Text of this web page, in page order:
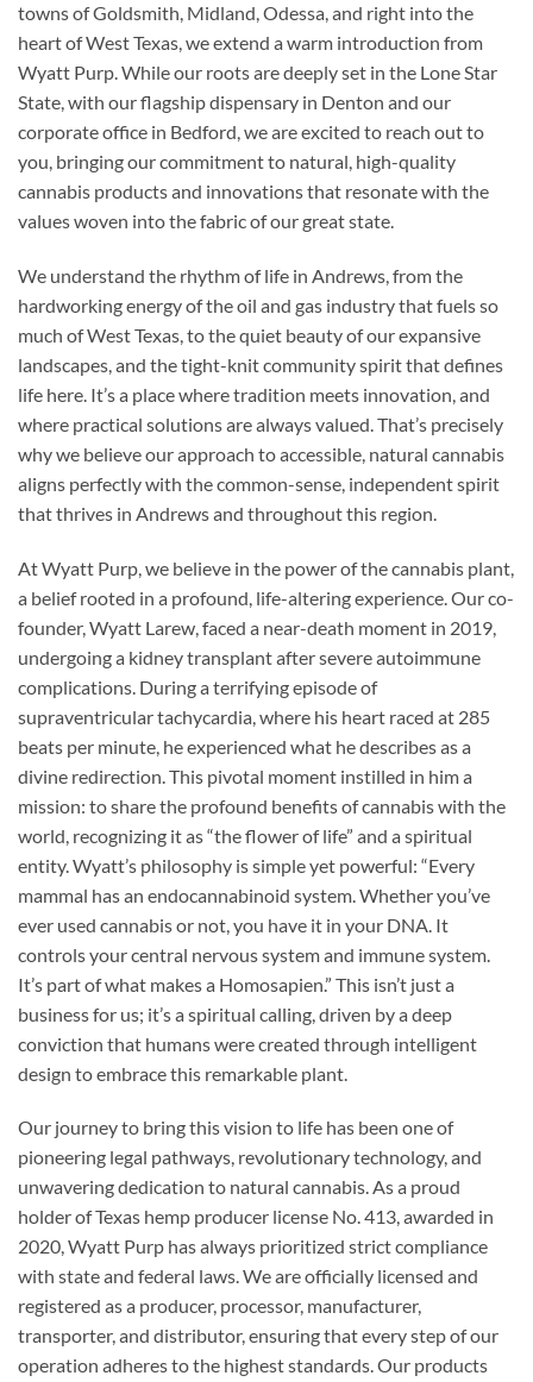
towns of Goldsmith, Midland, Odessa, and right into the
heart of West Texas, we extend a warm introduction from
Wyatt Purp. While our roots are deeply set in the Lone Star
State, with our flagship dispensary in Denton and our
corporate office in Bedford, we are excited to reach out to
you, bringing our commitment to natural, high-quality
cannabis products and innovations that resonate with the
values woven into the fabric of our great state.
We understand the rhythm of life in Andrews, from the
hardworking energy of the oil and gas industry that fuels so
much of West Texas, to the quiet beauty of our expansive
landscapes, and the tight-knit community spirit that defines
life here. It’s a place where tradition meets innovation, and
where practical solutions are always valued. That’s precisely
why we believe our approach to accessible, natural cannabis
aligns perfectly with the common-sense, independent spirit
that thrives in Andrews and throughout this region.
At Wyatt Purp, we believe in the power of the cannabis plant,
a belief rooted in a profound, life-altering experience. Our co-
founder, Wyatt Larew, faced a near-death moment in 2019,
undergoing a kidney transplant after severe autoimmune
complications. During a terrifying episode of
supraventricular tachycardia, where his heart raced at 285
beats per minute, he experienced what he describes as a
divine redirection. This pivotal moment instilled in him a
mission: to share the profound benefits of cannabis with the
world, recognizing it as “the flower of life” and a spiritual
entity. Wyatt’s philosophy is simple yet powerful: “Every
mammal has an endocannabinoid system. Whether you’ve
ever used cannabis or not, you have it in your DNA. It
controls your central nervous system and immune system.
It’s part of what makes a Homosapien.” This isn’t just a
business for us; it’s a spiritual calling, driven by a deep
conviction that humans were created through intelligent
design to embrace this remarkable plant.
Our journey to bring this vision to life has been one of
pioneering legal pathways, revolutionary technology, and
unwavering dedication to natural cannabis. As a proud
holder of Texas hemp producer license No. 413, awarded in
2020, Wyatt Purp has always prioritized strict compliance
with state and federal laws. We are officially licensed and
registered as a producer, processor, manufacturer,
transporter, and distributor, ensuring that every step of our
operation adheres to the highest standards. Our products